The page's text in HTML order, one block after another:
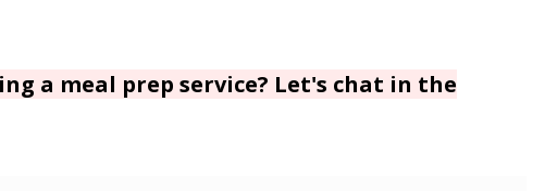
a meal prep service? Let's chat in the